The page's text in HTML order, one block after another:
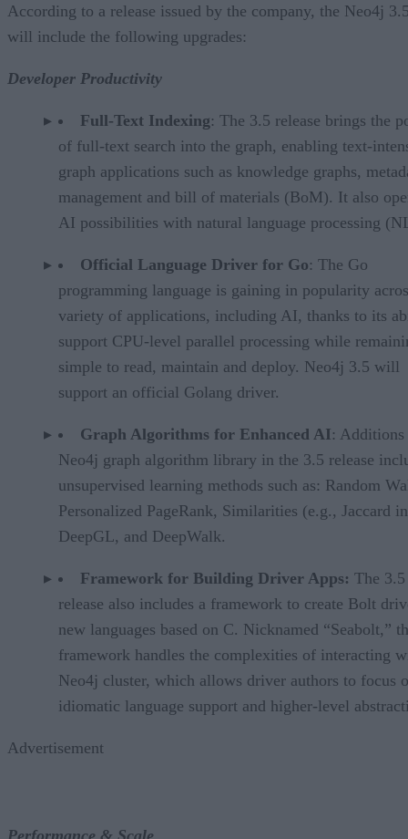
According to a release issued by the company, the Neo4j
will include the following upgrades:
Developer Productivity
Full-Text Indexing: The 3.5 release brings the
of full-text search into the graph, enabling text-
graph applications such as knowledge graphs,
management and bill of materials (BoM). It also
AI possibilities with natural language processing
Official Language Driver for Go: The Go
programming language is gaining in popularity
variety of applications, including AI, thanks to its
support CPU-level parallel processing while
simple to read, maintain and deploy. Neo4j 3.5 will
support an official Golang driver.
Graph Algorithms for Enhanced AI: Additions
Neo4j graph algorithm library in the 3.5 release
unsupervised learning methods such as: Random
Personalized PageRank, Similarities (e.g., Jaccard
DeepGL, and DeepWalk.
Framework for Building Driver Apps: The 3.5
release also includes a framework to create Bolt
new languages based on C. Nicknamed “Seabolt,”
framework handles the complexities of interacting
Neo4j cluster, which allows driver authors to focus
idiomatic language support and higher-level
Advertisement
Performance & Scale